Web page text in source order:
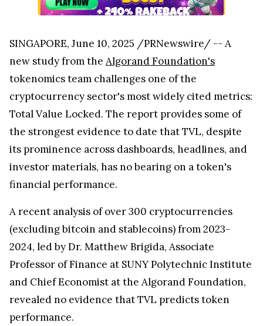
SINGAPORE, June 10, 2025 /PRNewswire/ -- A
new study from the Algorand Foundation's
tokenomics team challenges one of the
cryptocurrency sector's most widely cited metrics:
Total Value Locked. The report provides some of
the strongest evidence to date that TVL, despite
its prominence across dashboards, headlines, and
investor materials, has no bearing on a token's
financial performance.
A recent analysis of over 300 cryptocurrencies
(excluding bitcoin and stablecoins) from 2023-
2024, led by Dr. Matthew Brigida, Associate
Professor of Finance at SUNY Polytechnic Institute
and Chief Economist at the Algorand Foundation,
revealed no evidence that TVL predicts token
performance.